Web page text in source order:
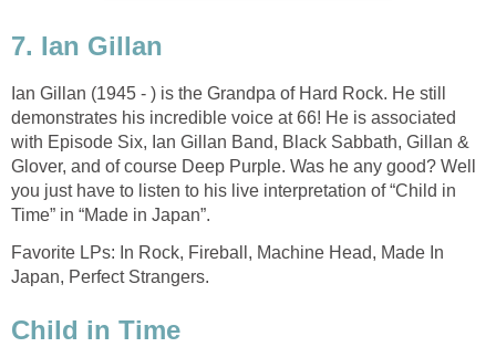
7. Ian Gillan
Ian Gillan (1945 - ) is the Grandpa of Hard Rock. He still
demonstrates his incredible voice at 66! He is associated
with Episode Six, Ian Gillan Band, Black Sabbath, Gillan &
Glover, and of course Deep Purple. Was he any good? Well
you just have to listen to his live interpretation of “Child in
Time” in “Made in Japan”.
Favorite LPs: In Rock, Fireball, Machine Head, Made In
Japan, Perfect Strangers.
Child in Time